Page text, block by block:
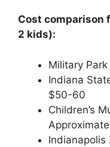
Cost comparison
2 kids):
Military
Indiana
$50-60
Children’s